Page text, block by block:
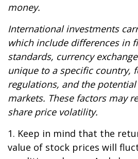
money.
International investments
which include differences in
standards, currency
unique to a specific country,
regulations, and the
markets. These factors may
share price volatility.
1. Keep in mind that the
value of stock prices will